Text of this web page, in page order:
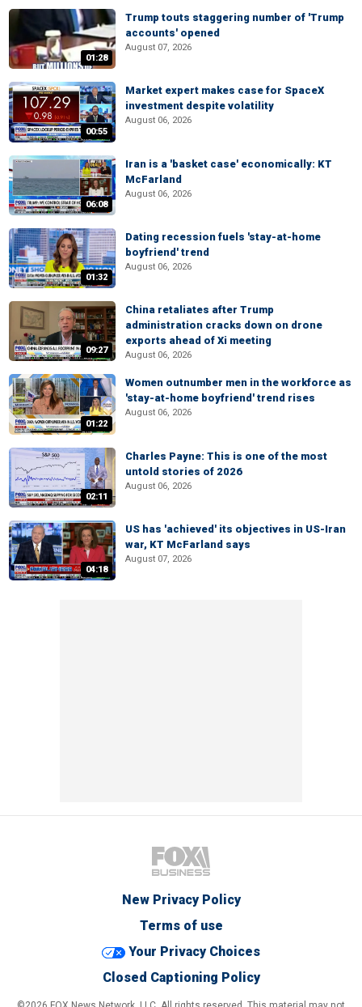
01:28
Trump touts staggering number of 'Trump
accounts' opened
August 07, 2026
00:55
Market expert makes case for SpaceX
investment despite volatility
August 06, 2026
06:08
Iran is a 'basket case' economically: KT
McFarland
August 06, 2026
01:32
Dating recession fuels 'stay-at-home
boyfriend' trend
August 06, 2026
09:27
China retaliates after Trump
administration cracks down on drone
exports ahead of Xi meeting
August 06, 2026
01:22
Women outnumber men in the workforce as
'stay-at-home boyfriend' trend rises
August 06, 2026
02:11
Charles Payne: This is one of the most
untold stories of 2026
August 06, 2026
04:18
US has 'achieved' its objectives in US-Iran
war, KT McFarland says
August 07, 2026
New Privacy Policy
Terms of use
Your Privacy Choices
Closed Captioning Policy